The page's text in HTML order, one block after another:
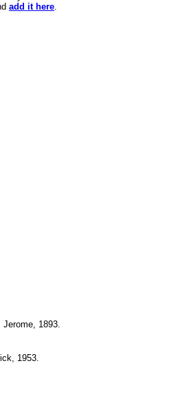
add it here.
1893.
1953.